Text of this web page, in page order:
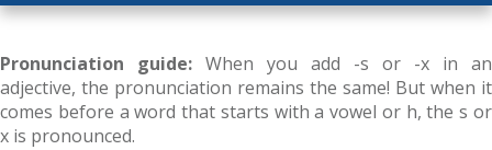
Pronunciation guide: When you add -s or -x in an
adjective, the pronunciation remains the same! But when it
comes before a word that starts with a vowel or h, the s or
x is pronounced.